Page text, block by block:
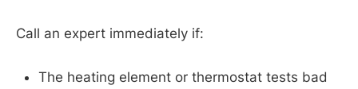
Call an expert immediately if:
The heating element or thermostat tests bad